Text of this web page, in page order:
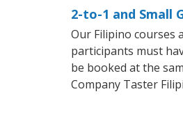
2-to-1 and Small
Our Filipino courses
participants must
be booked at the
Company Taster